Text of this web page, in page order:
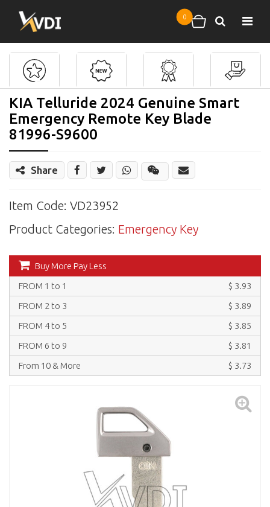
0 Shopping cart
Search
KIA Telluride 2024 Genuine Smart
Emergency Remote Key Blade
81996-S9600
Share
WechatShare
Item Code: VD23952
Product Categories: Emergency Key
Buy More Pay Less
FROM 1 to 1
$ 3.93
FROM 2 to 3
$ 3.89
FROM 4 to 5
$ 3.85
FROM 6 to 9
$ 3.81
From 10 & More
$ 3.73